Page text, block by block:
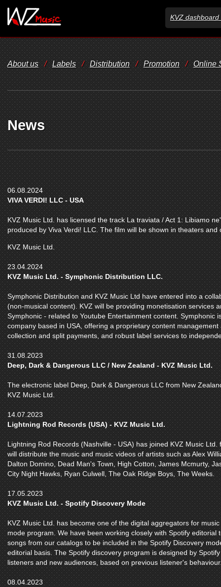
KVZ dashboard
About us / Labels / Distribution / Promotion / Online
News
06.08.2024
VIVA VERDI! LLC - USA
KVZ Music Ltd. has licensed the track La traviata / Act 1: Libiamo
produced by Viva Verdi! LLC. The film will be shown in theaters
KVZ Music Ltd.
23.04.2024
KVZ Music Ltd. - Symphonic Distribution LLC.
Symphonic Distribution and KVZ Music Ltd have entered into a
(non-musical content). KVZ will be providing monetisation services
Symphonic - related to Youtube Entertainment content. Symphonic
company based in USA, offering a proprietary content
collection and split payments, and robust label services to
31.08.2023
Deep, Dark & Dangerous LLC / New Zealand - KVZ Music Ltd.
The electronic label Deep, Dark & Dangerous LLC from New
KVZ Music Ltd.
14.07.2023
Lightning Rod Records (USA) - KVZ Music Ltd.
Lightning Rod Records (Nashville - USA) has joined KVZ Music
will distribute the music and music videos of artists such as Alex
Dalton Domino, Dead Man's Town, High Cotton, James Mcmurty,
City Night Hawks, Ryan Culwell, The Oak Ridge Boys, The Weeks.
17.05.2023
KVZ Music Ltd. - Spotify Discovery Mode
KVZ Music Ltd. has become one of the digital aggregators for
mode program. We have been working closely with Spotify
songs from our catalogs to be included in the Spotify Discovery
editorial basis. The Spotify discovery program is designed by
listeners and new audiences, based on previous listener's
08.04.2023